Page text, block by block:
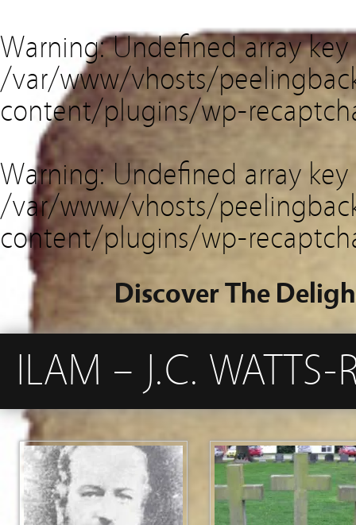
Warning: Undefined array
/var/www/vhosts/
content/plugins/wp-
Warning: Undefined array key
/var/www/vhosts/
content/plugins/wp-
Discover The
ILAM – J.C.